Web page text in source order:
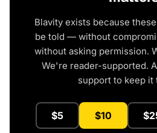
Blavity exists because
be told — without
without asking permission.
We're reader-supported.
support to keep it
$5 $10